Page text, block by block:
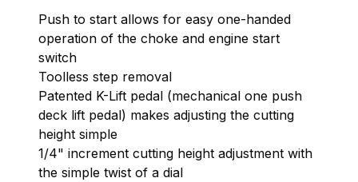
Push to start allows for easy one-handed
operation of the choke and engine start
switch
Toolless step removal
Patented K-Lift pedal (mechanical one push
deck lift pedal) makes adjusting the cutting
height simple
1/4" increment cutting height adjustment with
the simple twist of a dial